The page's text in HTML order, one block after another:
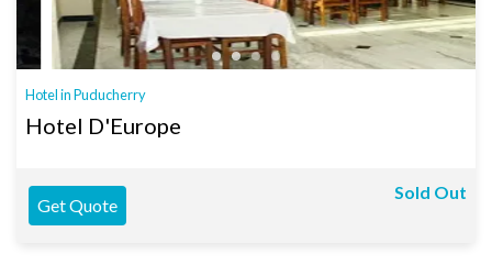
Hotel in Puducherry
Hotel D'Europe
Get Quote
Sold Out